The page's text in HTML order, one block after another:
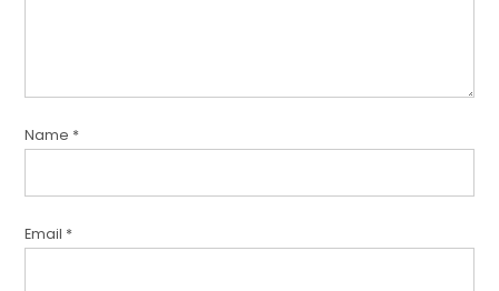
Name *
Email *